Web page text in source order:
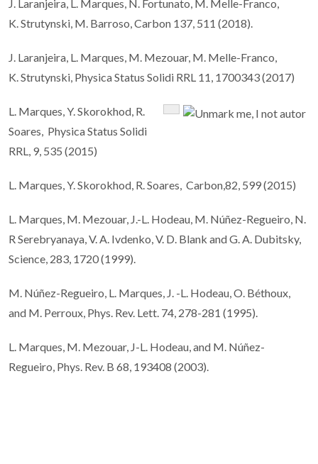
J. Laranjeira, L. Marques, N. Fortunato, M. Melle-Franco,
K. Strutynski, M. Barroso, Carbon 137, 511 (2018).
J. Laranjeira, L. Marques, M. Mezouar, M. Melle-Franco,
K. Strutynski, Physica Status Solidi RRL 11, 1700343 (2017)
L. Marques, Y. Skorokhod, R.
Soares, Physica Status Solidi
RRL, 9, 535 (2015)
L. Marques, Y. Skorokhod, R. Soares, Carbon,82, 599 (2015)
L. Marques, M. Mezouar, J.-L. Hodeau, M. Núñez-Regueiro, N.
R Serebryanaya, V. A. Ivdenko, V. D. Blank and G. A. Dubitsky,
Science, 283, 1720 (1999).
M. Núñez-Regueiro, L. Marques, J. -L. Hodeau, O. Béthoux,
and M. Perroux, Phys. Rev. Lett. 74, 278-281 (1995).
L. Marques, M. Mezouar, J-L. Hodeau, and M. Núñez-
Regueiro, Phys. Rev. B 68, 193408 (2003).